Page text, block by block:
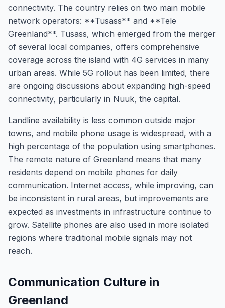
connectivity. The country relies on two main mobile
network operators: **Tusass** and **Tele
Greenland**. Tusass, which emerged from the merger
of several local companies, offers comprehensive
coverage across the island with 4G services in many
urban areas. While 5G rollout has been limited, there
are ongoing discussions about expanding high-speed
connectivity, particularly in Nuuk, the capital.
Landline availability is less common outside major
towns, and mobile phone usage is widespread, with a
high percentage of the population using smartphones.
The remote nature of Greenland means that many
residents depend on mobile phones for daily
communication. Internet access, while improving, can
be inconsistent in rural areas, but improvements are
expected as investments in infrastructure continue to
grow. Satellite phones are also used in more isolated
regions where traditional mobile signals may not
reach.
Communication Culture in
Greenland